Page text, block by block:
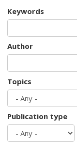
Keywords
Author
Topics
Publication type